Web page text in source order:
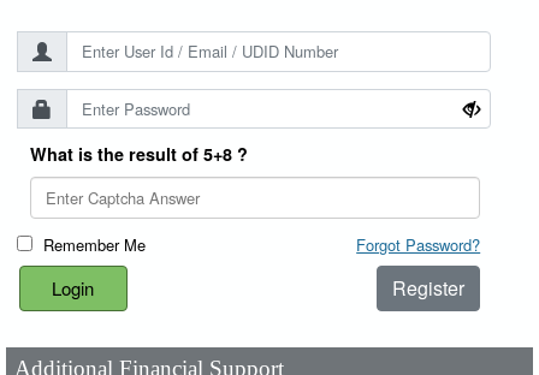
What is the result of 5+8 ?
Remember Me Forgot Password?
Register
Additional Financial Support